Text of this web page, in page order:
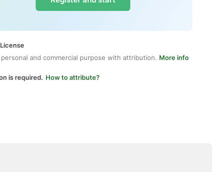
and commercial purpose with attribution. More info
is required. How to attribute?